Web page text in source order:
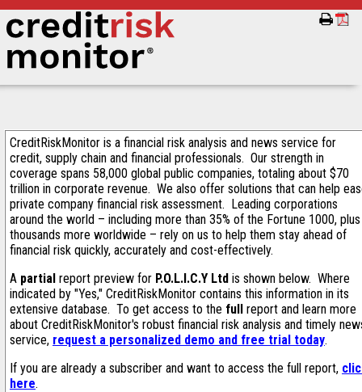
CreditRiskMonitor is a financial risk analysis and news service for
credit, supply chain and financial professionals. Our strength in
coverage spans 58,000 global public companies, totaling about $70
trillion in corporate revenue. We also offer solutions that can help
private company financial risk assessment. Leading corporations
around the world – including more than 35% of the Fortune 1000, plus
thousands more worldwide – rely on us to help them stay ahead of
financial risk quickly, accurately and cost-effectively.
A partial report preview for P.O.L.I.C.Y Ltd is shown below. Where
indicated by "Yes," CreditRiskMonitor contains this information in its
extensive database. To get access to the full report and learn more
about CreditRiskMonitor's robust financial risk analysis and timely
service, request a personalized demo and free trial today.
If you are already a subscriber and want to access the full report,
here.